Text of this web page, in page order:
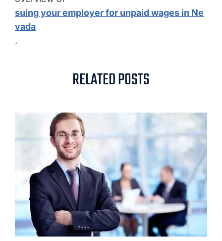
suing your employer for unpaid wages in Ne
vada
.
RELATED POSTS